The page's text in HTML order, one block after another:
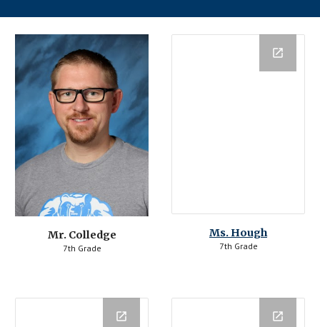
Mr. Colledge
7th Grade
Ms. Hough
7th Grade